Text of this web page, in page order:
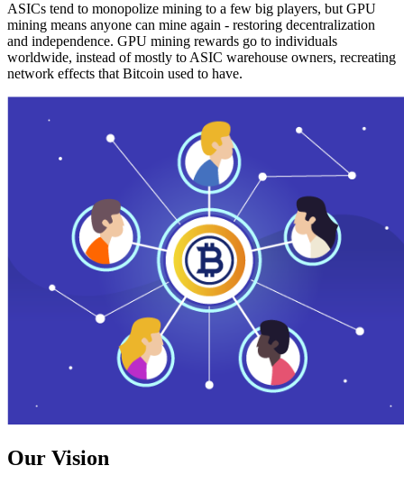
ASICs tend to monopolize mining to a few big players, but GPU
mining means anyone can mine again - restoring decentralization
and independence. GPU mining rewards go to individuals
worldwide, instead of mostly to ASIC warehouse owners, recreating
network effects that Bitcoin used to have.
Our Vision